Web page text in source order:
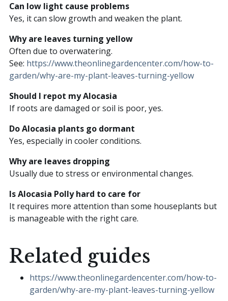
Can low light cause problems
Yes, it can slow growth and weaken the plant.
Why are leaves turning yellow
Often due to overwatering.
See: https://www.theonlinegardencenter.com/how-to-
garden/why-are-my-plant-leaves-turning-yellow
Should I repot my Alocasia
If roots are damaged or soil is poor, yes.
Do Alocasia plants go dormant
Yes, especially in cooler conditions.
Why are leaves dropping
Usually due to stress or environmental changes.
Is Alocasia Polly hard to care for
It requires more attention than some houseplants but
is manageable with the right care.
Related guides
https://www.theonlinegardencenter.com/how-to-
garden/why-are-my-plant-leaves-turning-yellow